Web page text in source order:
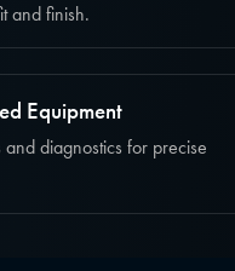
and finish.
Equipment
and diagnostics for precise